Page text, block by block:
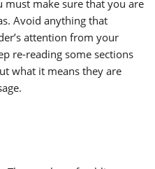
make sure that you are
Avoid anything that
attention from your
re-reading some sections
what it means they are